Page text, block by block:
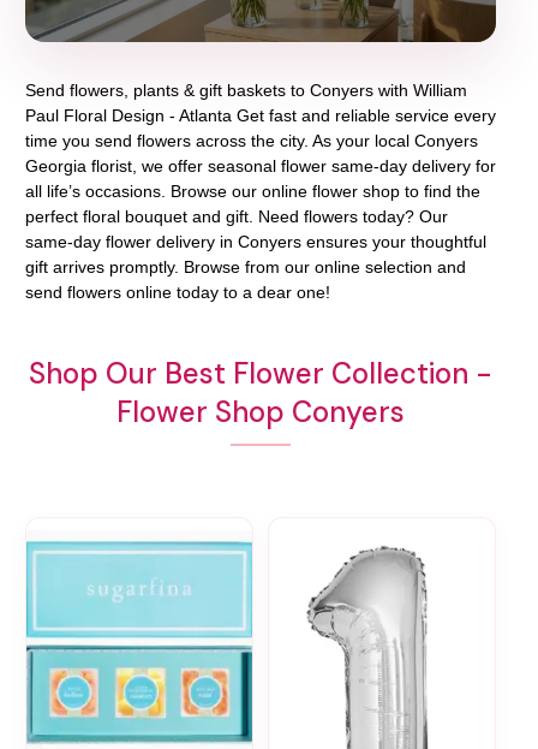
Send flowers, plants & gift baskets to Conyers with William
Paul Floral Design - Atlanta Get fast and reliable service every
time you send flowers across the city. As your local Conyers
Georgia florist, we offer seasonal flower same-day delivery for
all life’s occasions. Browse our online flower shop to find the
perfect floral bouquet and gift. Need flowers today? Our
same-day flower delivery in Conyers ensures your thoughtful
gift arrives promptly. Browse from our online selection and
send flowers online today to a dear one!
Shop Our Best Flower Collection -
Flower Shop Conyers